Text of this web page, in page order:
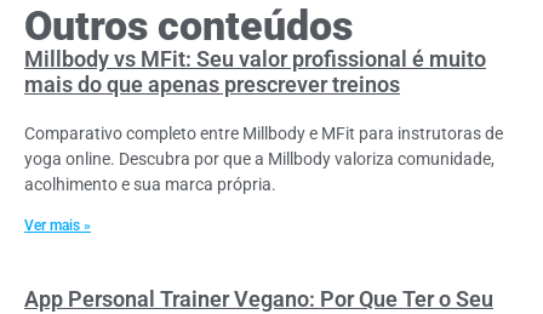
Outros conteúdos
Millbody vs MFit: Seu valor profissional é muito
mais do que apenas prescrever treinos
Comparativo completo entre Millbody e MFit para instrutoras de
yoga online. Descubra por que a Millbody valoriza comunidade,
acolhimento e sua marca própria.
Ver mais »
App Personal Trainer Vegano: Por Que Ter o Seu